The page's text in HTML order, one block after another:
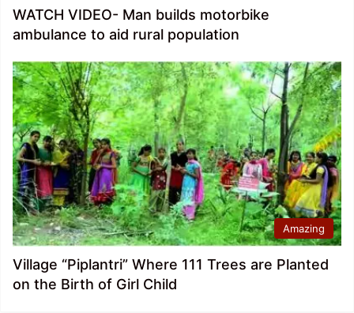
WATCH VIDEO- Man builds motorbike
ambulance to aid rural population
Amazing
Village “Piplantri” Where 111 Trees are Planted
on the Birth of Girl Child